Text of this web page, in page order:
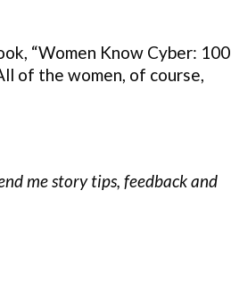
“Women Know Cyber: 100
of the women, of course,
me story tips, feedback and